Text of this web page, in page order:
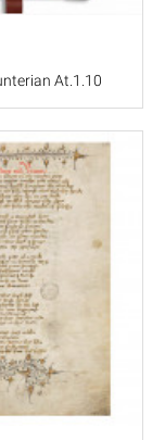
At.1.10